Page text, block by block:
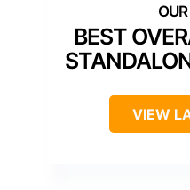
BEST
VIEW